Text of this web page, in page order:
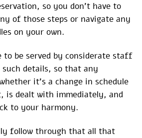
so you don’t have to
of those steps or navigate any
on your own.
be served by considerate staff
details, so that any
it’s a change in schedule
is dealt with immediately, and
to your harmony.
follow through that all that